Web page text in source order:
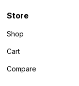
Store
Shop
Cart
Compare